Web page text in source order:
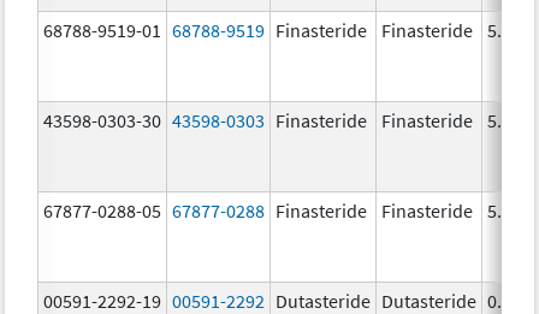
68788-9519-01 68788-9519 Finasteride Finasteride 5.0
43598-0303-30 43598-0303 Finasteride Finasteride 5.0
67877-0288-05 67877-0288 Finasteride Finasteride 5.0
00591-2292-19 00591-2292 Dutasteride Dutasteride 0.5